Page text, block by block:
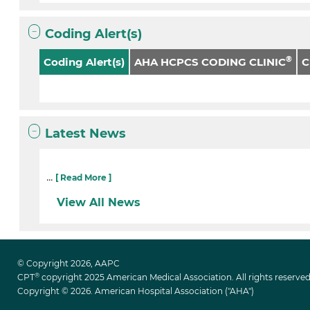
Coding Alert(s)
Coding Alert(s) AHA HCPCS CODING CLINIC®
Latest News
... [ Read More ]
View All News
© Copyright 2026, AAPC
CPT® copyright 2025 American Medical Association. All rights
Copyright © 2026. American Hospital Association ("AHA")